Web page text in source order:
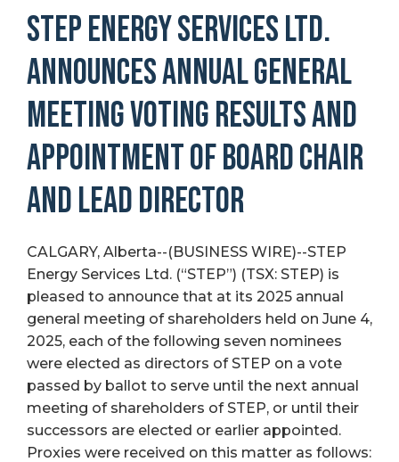
STEP ENERGY SERVICES LTD.
ANNOUNCES ANNUAL GENERAL
MEETING VOTING RESULTS AND
APPOINTMENT OF BOARD CHAIR
AND LEAD DIRECTOR
CALGARY, Alberta--(BUSINESS WIRE)--STEP
Energy Services Ltd. (“STEP”) (TSX: STEP) is
pleased to announce that at its 2025 annual
general meeting of shareholders held on June 4,
2025, each of the following seven nominees
were elected as directors of STEP on a vote
passed by ballot to serve until the next annual
meeting of shareholders of STEP, or until their
successors are elected or earlier appointed.
Proxies were received on this matter as follows: